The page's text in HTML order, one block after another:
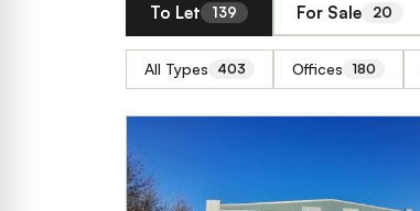
To Let 139 For Sale 20
All Types 403 Offices 180